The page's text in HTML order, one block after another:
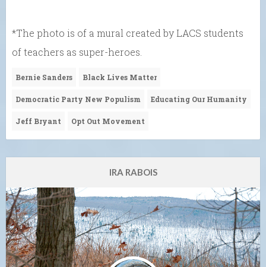
*The photo is of a mural created by LACS students
of teachers as super-heroes.
Bernie Sanders Black Lives Matter
Democratic Party New Populism Educating Our Humanity
Jeff Bryant Opt Out Movement
IRA RABOIS